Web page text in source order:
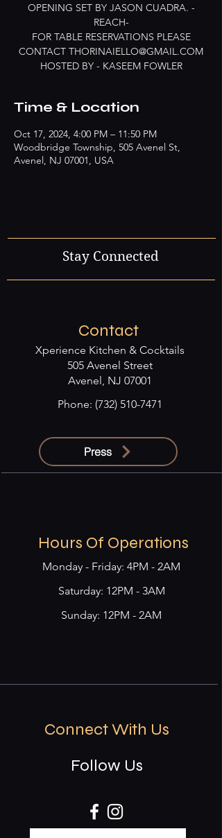
OPENING SET BY JASON CUADRA. -
REACH-
FOR TABLE RESERVATIONS PLEASE
CONTACT THORINAIELLO@GMAIL.COM
HOSTED BY - KASEEM FOWLER
Time & Location
Oct 17, 2024, 4:00 PM – 11:50 PM
Woodbridge Township, 505 Avenel St,
Avenel, NJ 07001, USA
Stay Connected
Contact
Xperience Kitchen & Cocktails
505 Avenel Street
Avenel, NJ 07001
Phone: (732) 510-7471
Press
Hours Of Operations
Monday - Friday: 4PM - 2AM
​​Saturday: 12PM - 3AM
Sunday: 12PM - 2AM
Connect With Us
Follow Us